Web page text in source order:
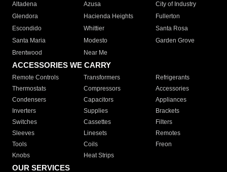
Altadena
Azusa
City of Industry
Glendora
Hacienda Heights
Fullerton
Escondido
Whittier
Santa Rosa
Santa Maria
Modesto
Garden Grove
Brentwood
Near Me
ACCESSORIES WE CARRY
Remote Controls Transformers
Refrigerants
Thermostats
Compressors
Accessories
Condensers
Capacitors
Appliances
Inverters
Supplies
Brackets
Switches
Cassettes
Filters
Sleeves
Linesets
Remotes
Tools
Coils
Freon
Knobs
Heat Strips
OUR SERVICES